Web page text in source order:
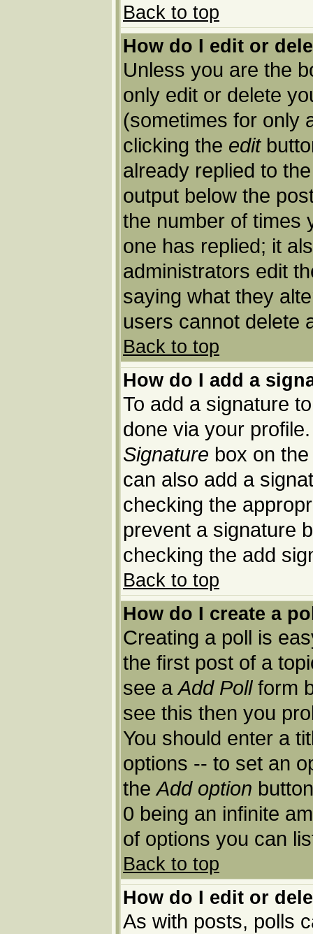
Back to top
How do I edit or
Unless you are the
only edit or delete
(sometimes for only
clicking the edit
already replied to
output below the
the number of times
one has replied; it
administrators edit
saying what they
users cannot delete
Back to top
How do I add a
To add a signature
done via your
Signature box on
can also add a
checking the
prevent a signature
checking the add
Back to top
How do I create a
Creating a poll is
the first post of a
see aAdd Pollform
see this then you
You should enter a
options -- to set an
theAdd option
0 being an infinite
of options you can
Back to top
How do I edit or
As with posts, polls